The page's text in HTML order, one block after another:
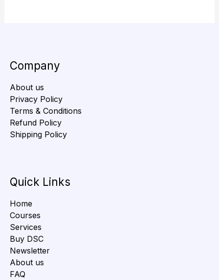
Company
About us
Privacy Policy
Terms & Conditions
Refund Policy
Shipping Policy
Quick Links
Home
Courses
Services
Buy DSC
Newsletter
About us
FAQ